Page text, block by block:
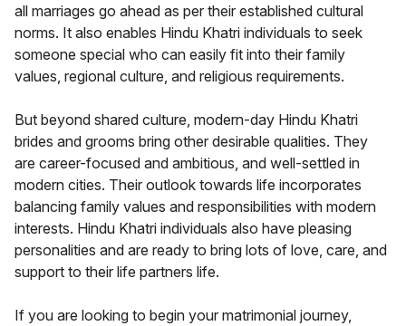
all marriages go ahead as per their established cultural
norms. It also enables Hindu Khatri individuals to seek
someone special who can easily fit into their family
values, regional culture, and religious requirements.
But beyond shared culture, modern-day Hindu Khatri
brides and grooms bring other desirable qualities. They
are career-focused and ambitious, and well-settled in
modern cities. Their outlook towards life incorporates
balancing family values and responsibilities with modern
interests. Hindu Khatri individuals also have pleasing
personalities and are ready to bring lots of love, care, and
support to their life partners life.
If you are looking to begin your matrimonial journey,